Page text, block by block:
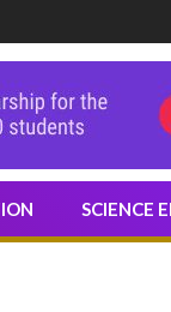
SCIENCE